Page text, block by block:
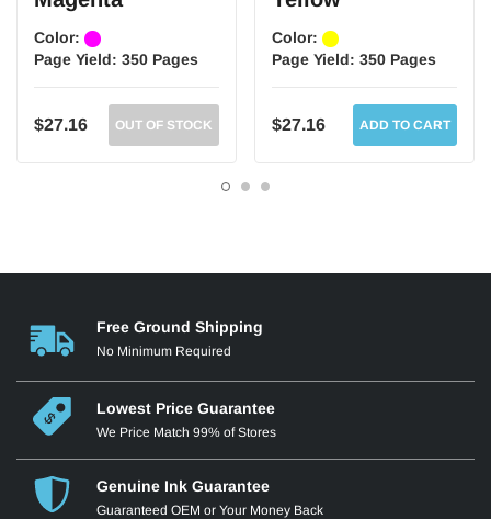
High quality printing.
Professional graphics.
Fast and reliable printing experience at the utmost quality.
Color:
Page Yield: 350 Pages
$27.16 OUT OF STOCK
Color:
Page Yield: 350 Pages
$27.16 ADD TO CART
Free Ground Shipping
No Minimum Required
Lowest Price Guarantee
We Price Match 99% of Stores
Genuine Ink Guarantee
Guaranteed OEM or Your Money Back